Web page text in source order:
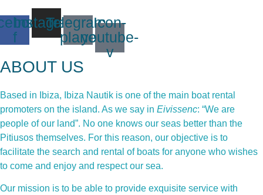
f
InstagramTelegram-
plane
Icon-
youtube-
v
ABOUT US
Based in Ibiza, Ibiza Nautik is one of the main boat rental
promoters on the island. As we say in Eivissenc: “We are
people of our land”. No one knows our seas better than the
Pitiusos themselves. For this reason, our objective is to
facilitate the search and rental of boats for anyone who wishes
to come and enjoy and respect our sea.
Our mission is to be able to provide exquisite service with